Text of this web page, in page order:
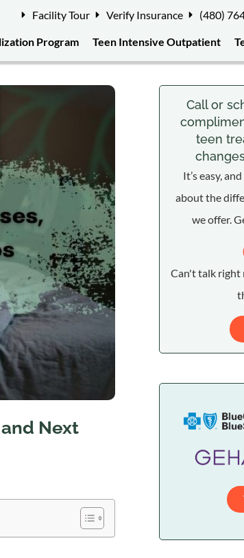
Facility Tour Verify Insurance (480)
Program Teen Intensive Outpatient
Next
Call or
teen
It’s easy,
about the
we offer.
Can't talk right